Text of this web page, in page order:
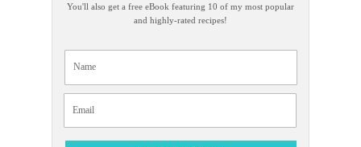
You'll also get a free eBook featuring 10 of my most popular
and highly-rated recipes!